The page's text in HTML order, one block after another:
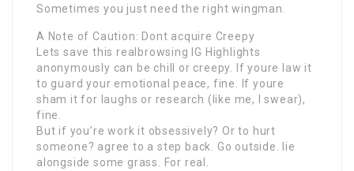
Sometimes you just need the right wingman.
A Note of Caution: Dont acquire Creepy
Lets save this realbrowsing IG Highlights
anonymously can be chill or creepy. If youre law it
to guard your emotional peace, fine. If youre
sham it for laughs or research (like me, I swear),
fine.
But if you’re work it obsessively? Or to hurt
someone? agree to a step back. Go outside. lie
alongside some grass. For real.